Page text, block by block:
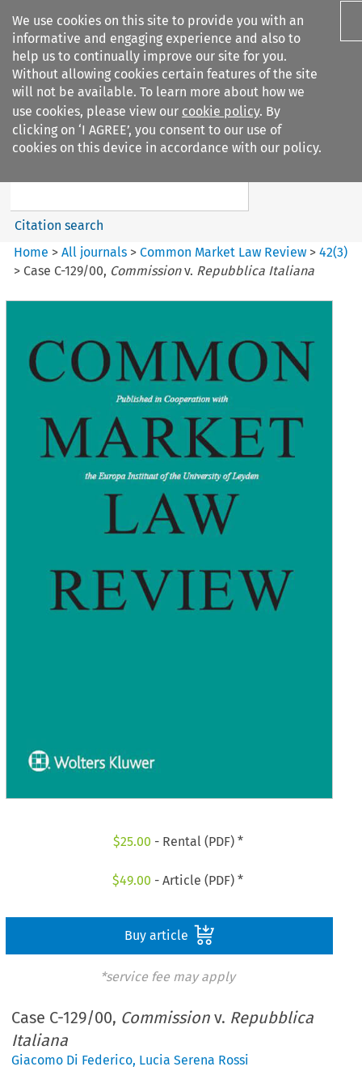
We use cookies on this site to provide you with an
informative and engaging experience and also to
help us to continually improve our site for you.
Without allowing cookies certain features of the site
will not be available. To learn more about how we
use cookies, please view our cookie policy. By
clicking on ‘I AGREE’, you consent to our use of
cookies on this device in accordance with our policy.
Search filters
Common Market Law Review
Search content
Citation search
Home >All journals >Common Market Law Review >42(3)
> Case C-129/00, Commissionv. Repubblica Italiana
$25.00 - Rental (PDF) *
$49.00 - Article (PDF) *
Buy article
*service fee may apply
Case C-129/00, Commission v. Repubblica
Italiana
Giacomo Di Federico, Lucia Serena Rossi